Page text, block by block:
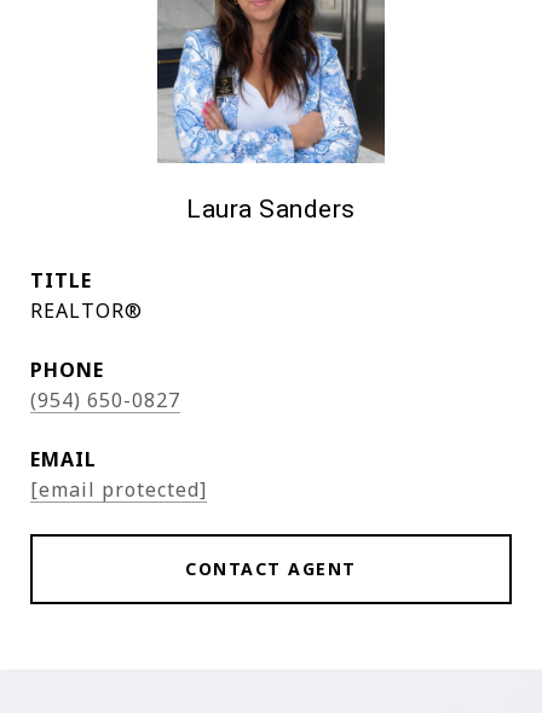
Laura Sanders
TITLE
REALTOR®
PHONE
(954) 650-0827
EMAIL
[email protected]
CONTACT AGENT